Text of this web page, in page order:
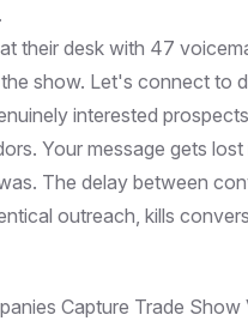
their desk with 47
show. Let's connect to
interested
Your message gets
The delay between
outreach, kills
Capture Trade Show